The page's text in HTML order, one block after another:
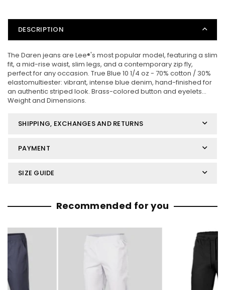
DESCRIPTION
The Daren jeans are Lee®'s most popular model, featuring a slim
fit, a mid-rise waist, slim legs, and a contemporary zip fly,
perfect for any occasion. True Blue 10 1/4 oz - 70% cotton / 30%
elastomultiester: vibrant, intense blue denim, hand-finished for
an authentic striped look. Brass-colored button and eyelets...
Weight and Dimensions.
SHIPPING, EXCHANGES AND RETURNS
PAYMENT
SIZE GUIDE
Recommended for you